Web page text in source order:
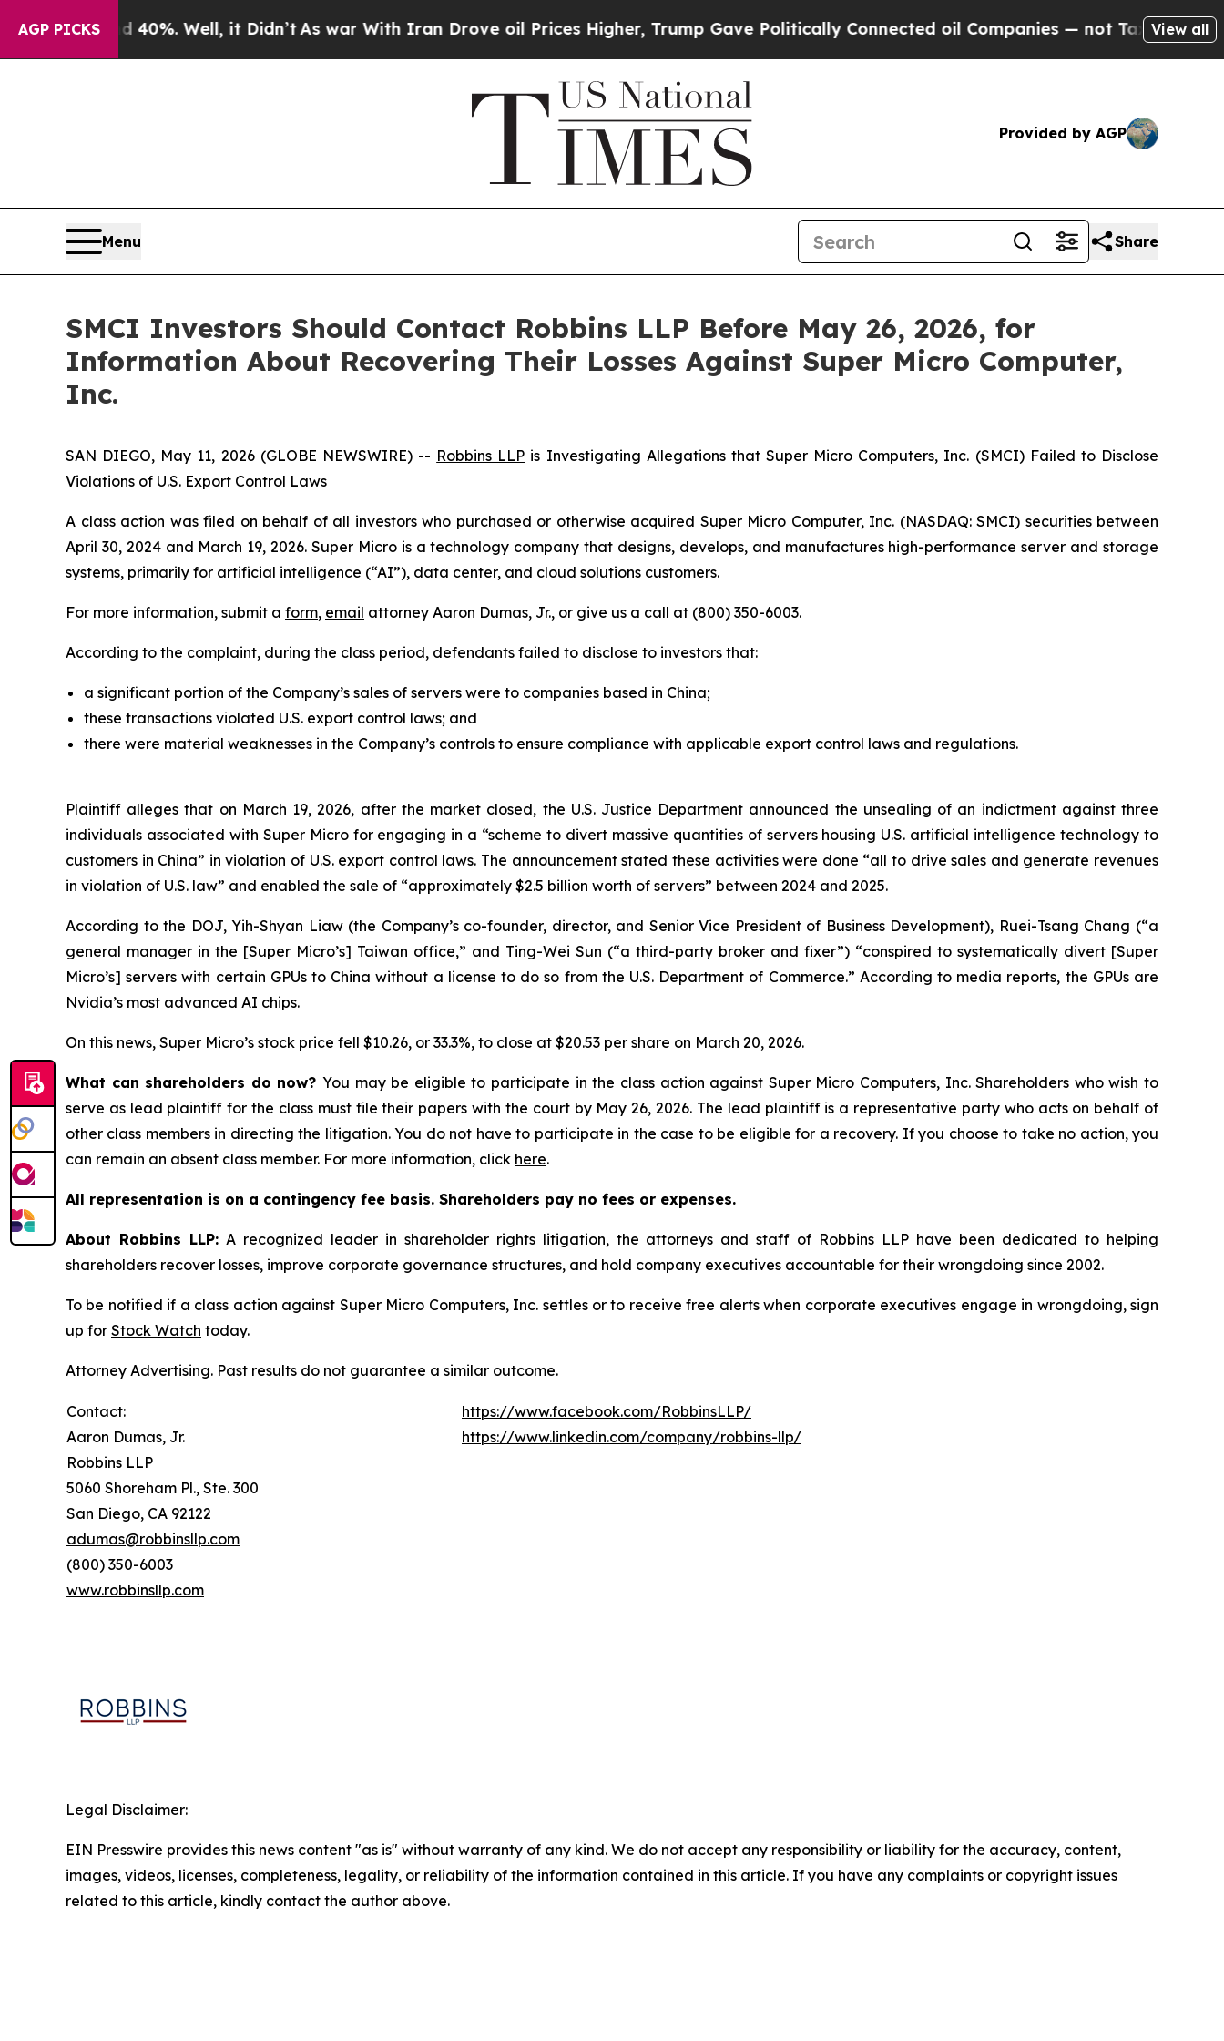
AGP PICKS40%. Well, it Didn’t As war With Iran Drove oil Prices Higher, Trump Gave Politically Connected oil Companies — not Taxpayers — theView all
Provided by AGP
Menu Share
SMCI Investors Should Contact Robbins LLP Before May 26, 2026, for
Information About Recovering Their Losses Against Super Micro Computer,
Inc.
SAN DIEGO, May 11, 2026 (GLOBE NEWSWIRE) -- Robbins LLP is Investigating Allegations that Super Micro Computers, Inc. (SMCI) Failed to Disclose
Violations of U.S. Export Control Laws
A class action was filed on behalf of all investors who purchased or otherwise acquired Super Micro Computer, Inc. (NASDAQ: SMCI) securities between
April 30, 2024 and March 19, 2026. Super Micro is a technology company that designs, develops, and manufactures high-performance server and storage
systems, primarily for artificial intelligence (“AI”), data center, and cloud solutions customers.
For more information, submit a form, email attorney Aaron Dumas, Jr., or give us a call at (800) 350-6003.
According to the complaint, during the class period, defendants failed to disclose to investors that:
a significant portion of the Company’s sales of servers were to companies based in China;
these transactions violated U.S. export control laws; and
there were material weaknesses in the Company’s controls to ensure compliance with applicable export control laws and regulations.
Plaintiff alleges that on March 19, 2026, after the market closed, the U.S. Justice Department announced the unsealing of an indictment against three
individuals associated with Super Micro for engaging in a “scheme to divert massive quantities of servers housing U.S. artificial intelligence technology to
customers in China” in violation of U.S. export control laws. The announcement stated these activities were done “all to drive sales and generate revenues
in violation of U.S. law” and enabled the sale of “approximately $2.5 billion worth of servers” between 2024 and 2025.
According to the DOJ, Yih-Shyan Liaw (the Company’s co-founder, director, and Senior Vice President of Business Development), Ruei-Tsang Chang (“a
general manager in the [Super Micro’s] Taiwan office,” and Ting-Wei Sun (“a third-party broker and fixer”) “conspired to systematically divert [Super
Micro’s] servers with certain GPUs to China without a license to do so from the U.S. Department of Commerce.” According to media reports, the GPUs are
Nvidia’s most advanced AI chips.
On this news, Super Micro’s stock price fell $10.26, or 33.3%, to close at $20.53 per share on March 20, 2026.
What can shareholders do now?You may be eligible to participate in the class action against Super Micro Computers, Inc. Shareholders who wish to
serve as lead plaintiff for the class must file their papers with the court by May 26, 2026. The lead plaintiff is a representative party who acts on behalf of
other class members in directing the litigation. You do not have to participate in the case to be eligible for a recovery. If you choose to take no action, you
can remain an absent class member. For more information, click here.
All representation is on a contingency fee basis. Shareholders pay no fees or expenses.
About Robbins LLP:A recognized leader in shareholder rights litigation, the attorneys and staff of Robbins LLP have been dedicated to helping
shareholders recover losses, improve corporate governance structures, and hold company executives accountable for their wrongdoing since 2002.
To be notified if a class action against Super Micro Computers, Inc. settles or to receive free alerts when corporate executives engage in wrongdoing, sign
up for Stock Watch today.
Attorney Advertising. Past results do not guarantee a similar outcome.
Contact:
Aaron Dumas, Jr.
Robbins LLP
5060 Shoreham Pl., Ste. 300
San Diego, CA 92122
adumas@robbinsllp.com
(800) 350-6003
www.robbinsllp.com
https://www.facebook.com/RobbinsLLP/
https://www.linkedin.com/company/robbins-llp/
Legal Disclaimer:
EIN Presswire provides this news content "as is" without warranty of any kind. We do not accept any responsibility or liability for the accuracy, content,
images, videos, licenses, completeness, legality, or reliability of the information contained in this article. If you have any complaints or copyright issues
related to this article, kindly contact the author above.